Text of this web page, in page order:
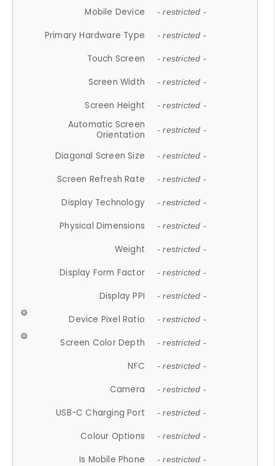
Mobile Device - restricted -
Primary Hardware Type - restricted -
Touch Screen - restricted -
Screen Width - restricted -
Screen Height - restricted -
Automatic Screen
Orientation
- restricted -
Diagonal Screen Size - restricted -
Screen Refresh Rate - restricted -
Display Technology - restricted -
Physical Dimensions - restricted -
Weight - restricted -
Display Form Factor - restricted -
Display PPI - restricted -
Device Pixel Ratio - restricted -
Screen Color Depth - restricted -
NFC - restricted -
Camera - restricted -
USB-C Charging Port - restricted -
Colour Options - restricted -
Is Mobile Phone - restricted -